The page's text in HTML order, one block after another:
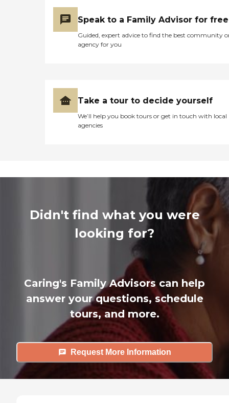
Speak to a Family Advisor for free
Guided, expert advice to find the best community
agency for you
Take a tour to decide yourself
We’ll help you book tours or get in touch with local
agencies
Didn't find what you were
looking for?
Caring's Family Advisors can help
answer your questions, schedule
tours, and more.
Request More Information